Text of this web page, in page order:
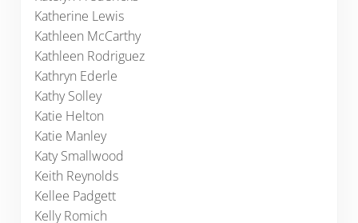
Katherine Lewis
Kathleen McCarthy
Kathleen Rodriguez
Kathryn Ederle
Kathy Solley
Katie Helton
Katie Manley
Katy Smallwood
Keith Reynolds
Kellee Padgett
Kelly Romich